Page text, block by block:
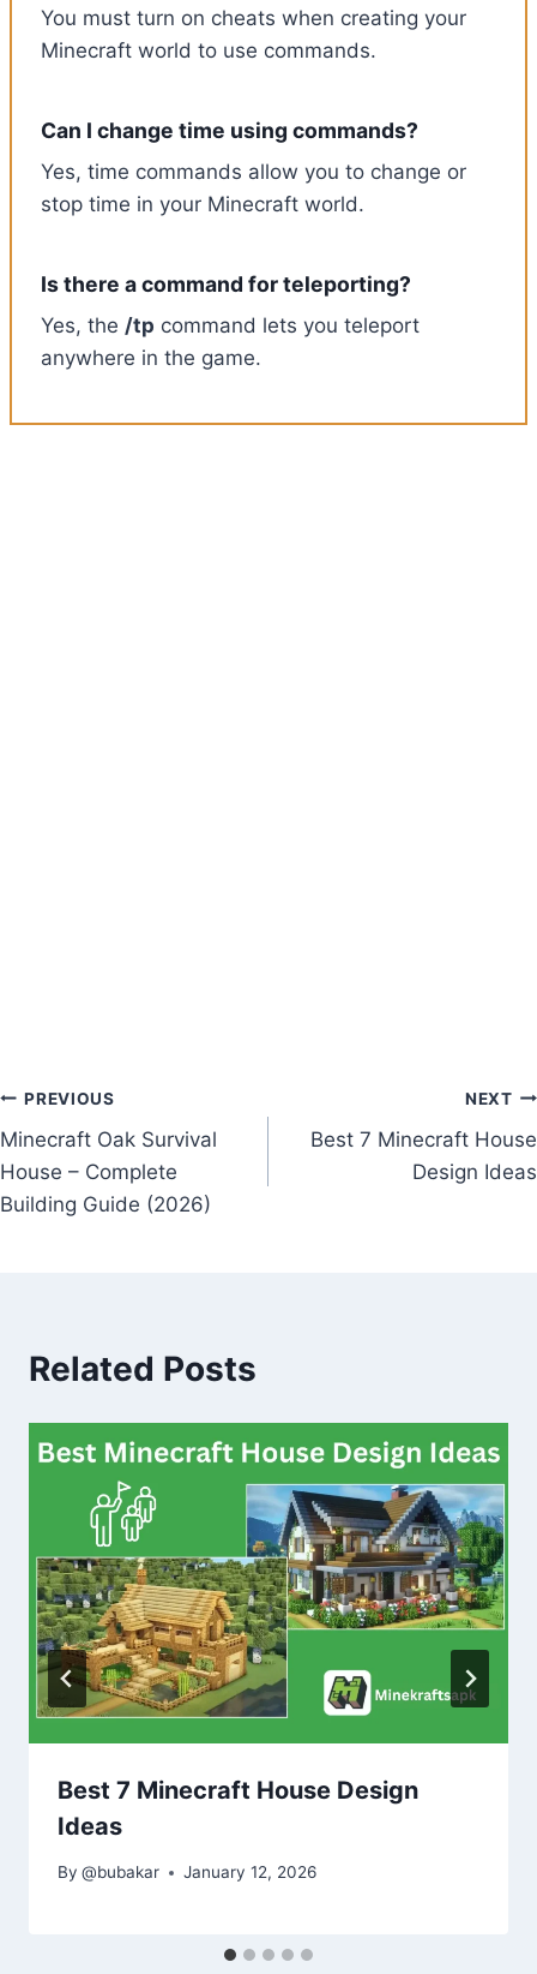
You must turn on cheats when creating your
Minecraft world to use commands.
Can I change time using commands?
Yes, time commands allow you to change or
stop time in your Minecraft world.
Is there a command for teleporting?
Yes, the /tp command lets you teleport
anywhere in the game.
Post
navigation
PREVIOUS
Minecraft Oak Survival
House – Complete
Building Guide (2026)
NEXT
Best 7 Minecraft House
Design Ideas
Related Posts
Best 7 Minecraft House Design
Ideas
By @bubakar January 12, 2026